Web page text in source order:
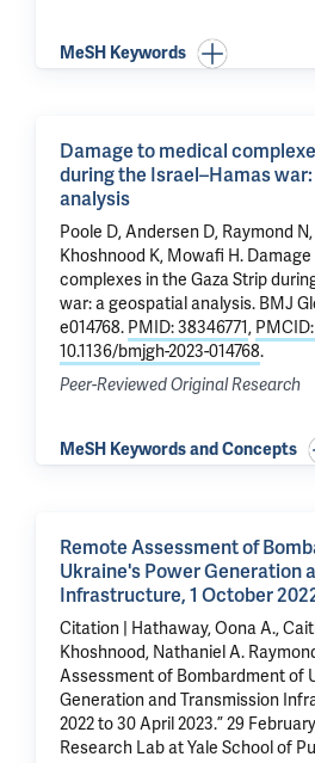
MeSH Keywords
Damage to medical
during the Israel–Hamas
analysis
Poole D, Andersen D, Raymond N
Khoshnood K, Mowafi H.
complexes in the Gaza Strip
war: a geospatial analysis. BMJ
e014768. PMID: 38346771,
10.1136/bmjgh-2023-014768.
Peer-Reviewed Original Research
MeSH Keywords and Concepts
Remote Assessment of
Ukraine's Power Generation
Infrastructure, 1 October
Citation | Hathaway, Oona A.,
Khoshnood, Nathaniel A.
Assessment of Bombardment of
Generation and Transmission
2022 to 30 April 2023.” 29
Research Lab at Yale School of